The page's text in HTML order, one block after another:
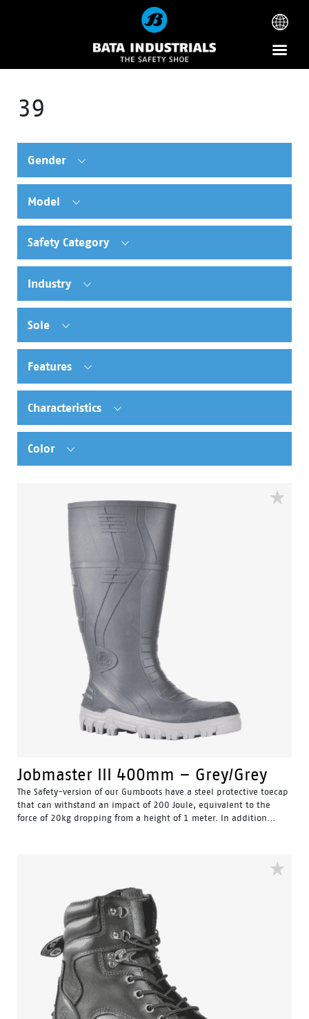
39
Gender
Model
Safety Category
Industry
Sole
Features
Characteristics
Color
Jobmaster III 400mm – Grey/Grey
The Safety-version of our Gumboots have a steel protective toecap
that can withstand an impact of 200 Joule, equivalent to the
force of 20kg dropping from a height of 1 meter. In addition...
standard for slip resistance.
Availability with minimum order quantity.